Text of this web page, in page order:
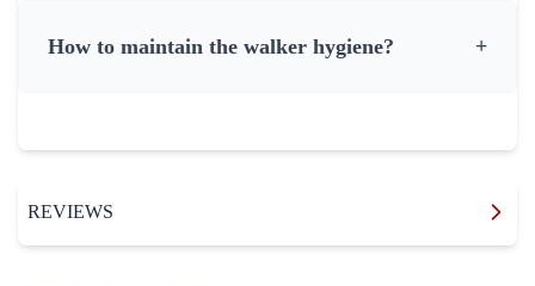
How to maintain the walker hygiene? +
REVIEWS